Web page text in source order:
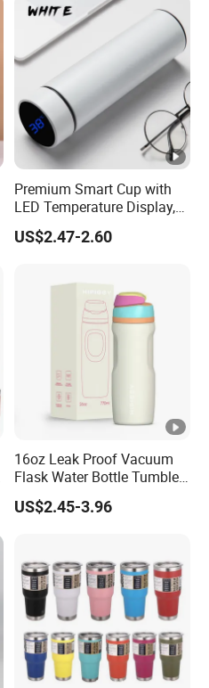
Premium Smart Cup with
LED Temperature Display,
Double Wall Stainless Steel
Insulated Flask for Daily
US$2.47-2.60
16oz Leak Proof Vacuum
Flask Water Bottle Tumbler
Stainless Steel Water
Bottles
US$2.45-3.96